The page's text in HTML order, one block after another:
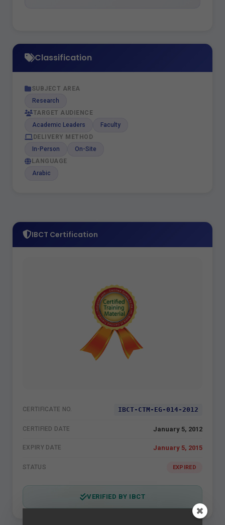
Classification
SUBJECT AREA
Research
TARGET AUDIENCE
Academic Leaders
Faculty
DELIVERY METHOD
In-Person
On-Site
LANGUAGE
Arabic
IBCT Certification
CERTIFICATE NO. IBCT-CTM-EG-014-2012
CERTIFIED DATE January 5, 2012
EXPIRY DATE January 5, 2015
STATUS EXPIRED
VERIFIED BY IBCT